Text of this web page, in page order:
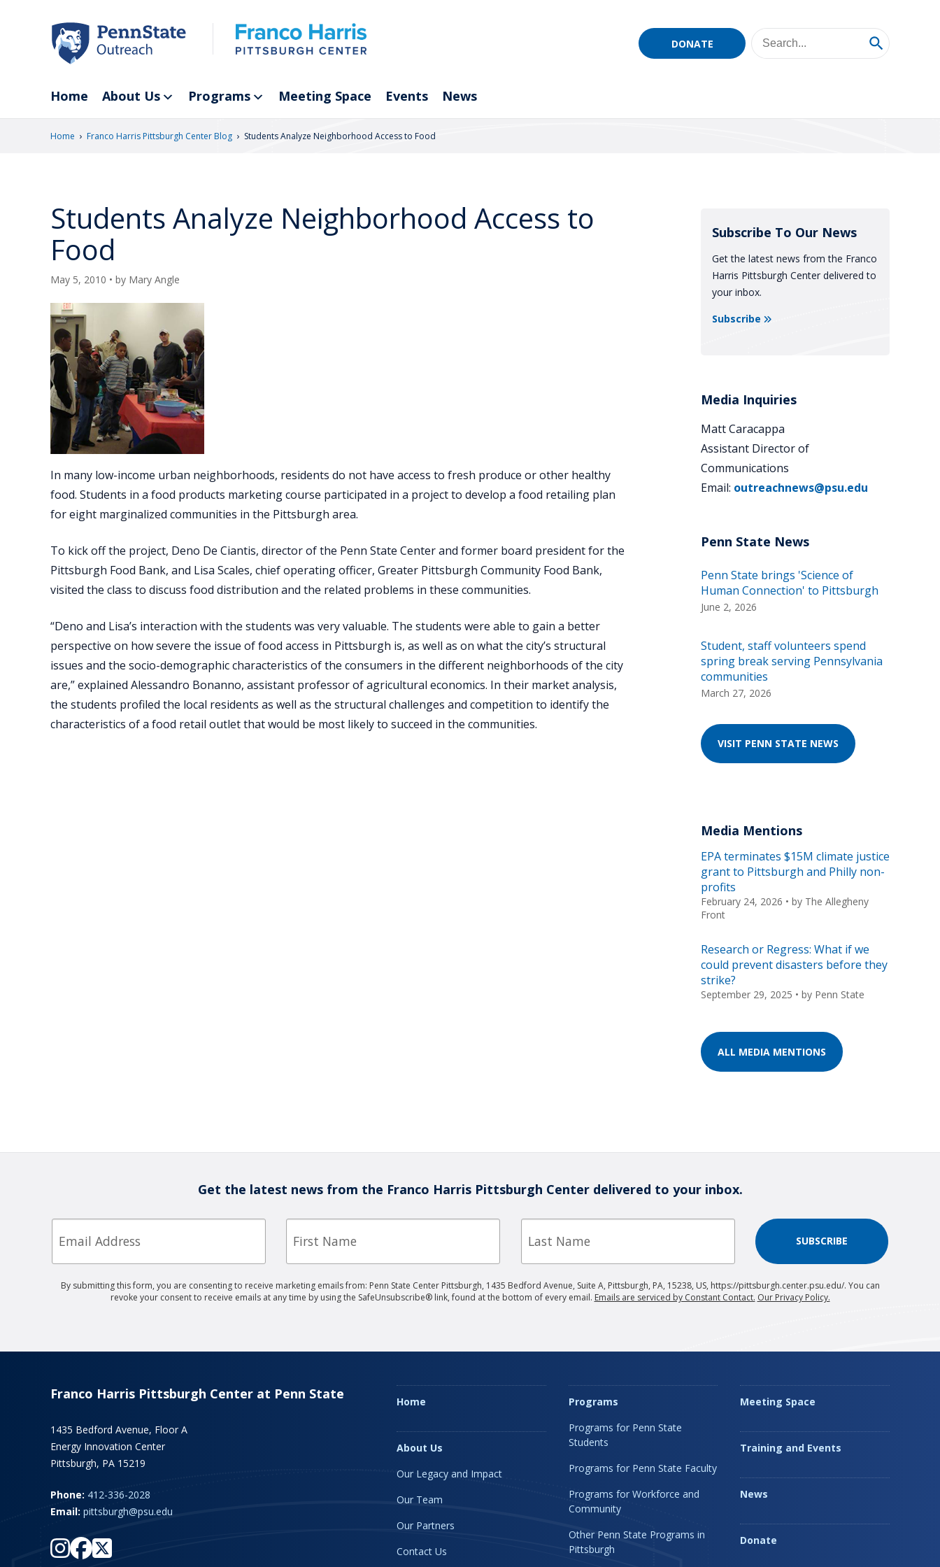
DONATE
Home About Us Programs Meeting Space Events News
Home › Franco Harris Pittsburgh Center Blog › Students Analyze Neighborhood Access to Food
Students Analyze Neighborhood Access to
Food
May 5, 2010 • by Mary Angle
In many low-income urban neighborhoods, residents do not have access to fresh produce or other healthy
food. Students in a food products marketing course participated in a project to develop a food retailing plan
for eight marginalized communities in the Pittsburgh area.
To kick off the project, Deno De Ciantis, director of the Penn State Center and former board president for the
Pittsburgh Food Bank, and Lisa Scales, chief operating officer, Greater Pittsburgh Community Food Bank,
visited the class to discuss food distribution and the related problems in these communities.
“Deno and Lisa’s interaction with the students was very valuable. The students were able to gain a better
perspective on how severe the issue of food access in Pittsburgh is, as well as on what the city’s structural
issues and the socio-demographic characteristics of the consumers in the different neighborhoods of the city
are,” explained Alessandro Bonanno, assistant professor of agricultural economics. In their market analysis,
the students profiled the local residents as well as the structural challenges and competition to identify the
characteristics of a food retail outlet that would be most likely to succeed in the communities.
Subscribe To Our News
Get the latest news from the Franco
Harris Pittsburgh Center delivered to
your inbox.
Subscribe
Media Inquiries
Matt Caracappa
Assistant Director of
Communications
Email: outreachnews@psu.edu
Penn State brings 'Science of
Human Connection' to Pittsburgh
June 2, 2026
Student, staff volunteers spend
spring break serving Pennsylvania
communities
March 27, 2026
VISIT PENN STATE NEWS
Media Mentions
EPA terminates $15M climate justice
grant to Pittsburgh and Philly non-
profits
February 24, 2026 • by The Allegheny
Front
Research or Regress: What if we
could prevent disasters before they
strike?
September 29, 2025 • by Penn State
ALL MEDIA MENTIONS
Get the latest news from the Franco Harris Pittsburgh Center delivered to your inbox.
Email First Last
SUBSCRIBE
By submitting this form, you are consenting to receive marketing emails from: Penn State Center Pittsburgh, 1435 Bedford Avenue, Suite A, Pittsburgh, PA, 15238, US, https://pittsburgh.center.psu.edu/. You can
revoke your consent to receive emails at any time by using the SafeUnsubscribe® link, found at the bottom of every email. Emails are serviced by Constant Contact. Our Privacy Policy.
Franco Harris Pittsburgh Center at Penn State
1435 Bedford Avenue, Floor A
Energy Innovation Center
Pittsburgh, PA 15219
Phone: 412-336-2028
Email: pittsburgh@psu.edu
Home
About Us
Our Legacy and Impact
Our Team
Our Partners
Contact Us
Programs
Programs for Penn State
Students
Programs for Penn State Faculty
Programs for Workforce and
Community
Other Penn State Programs in
Pittsburgh
Meeting Space
Training and Events
News
Donate